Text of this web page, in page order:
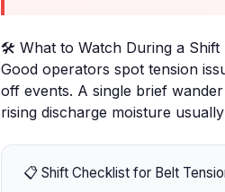
🛠️ What to Watch During a Shift
Good operators spot tension
off events. A single brief
rising discharge moisture
📋 Shift Checklist for Belt